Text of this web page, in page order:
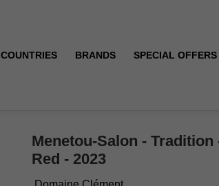
COUNTRIES BRANDS SPECIAL OFFERS
Menetou-Salon -
Red - 2023